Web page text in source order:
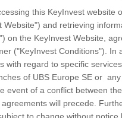
this KeyInvest website
Website") and retrieving
on the KeyInvest Website,
("KeyInvest Conditions"). In
with regard to specific
of UBS Europe SE or
event of a conflict between
will precede.